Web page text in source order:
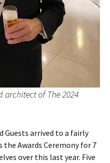
architect of The 2024
Guests arrived to a fairly
the Awards Ceremony for 7
over this last year. Five